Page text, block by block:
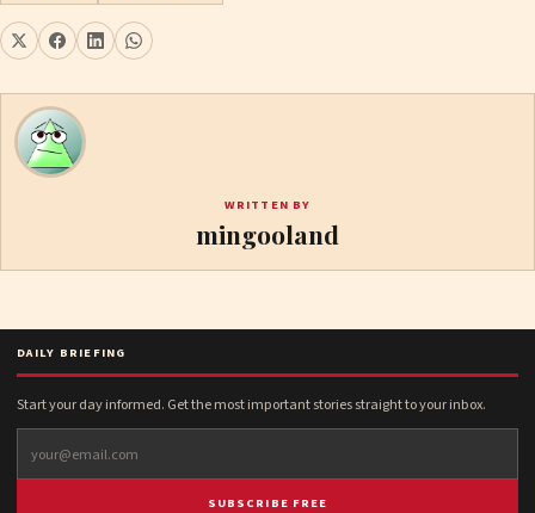
WRITTEN BY
mingooland
DAILY BRIEFING
Start your day informed. Get the most important stories straight to your inbox.
SUBSCRIBE FREE